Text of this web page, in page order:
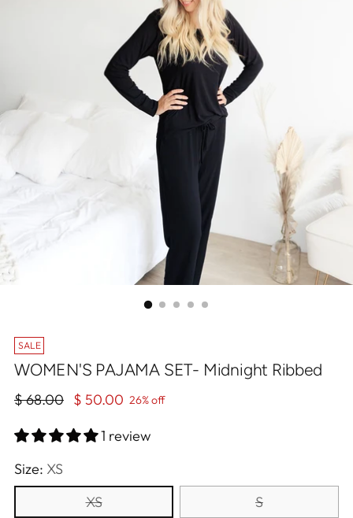
SALE
WOMEN'S PAJAMA SET- Midnight Ribbed
Regular
$ 68.00 $ 50.00 26% off
1 review
Size: XS
XS
S